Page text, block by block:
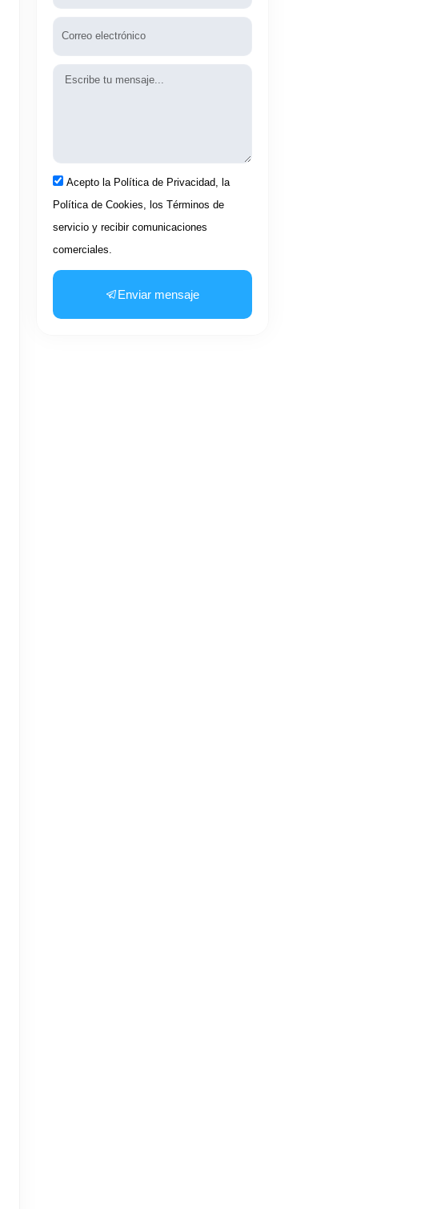
Mensaje
Aceptación
Acepto la Política de Privacidad, la
Política de Cookies, los Términos de
servicio y recibir comunicaciones
comerciales.
Enviar mensaje